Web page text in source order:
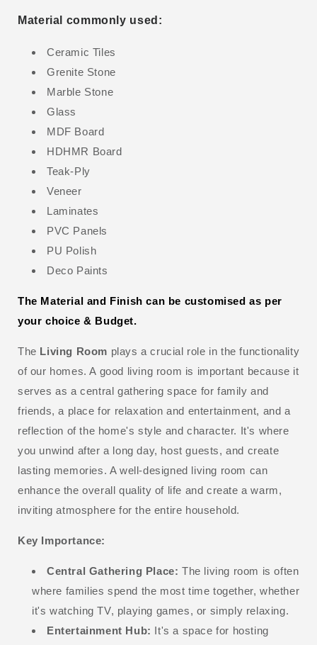
Material commonly used:
Ceramic Tiles
Grenite Stone
Marble Stone
Glass
MDF Board
HDHMR Board
Teak-Ply
Veneer
Laminates
PVC Panels
PU Polish
Deco Paints
The Material and Finish can be customised as per
your choice & Budget.
The Living Room plays a crucial role in the functionality
of our homes. A good living room is important because it
serves as a central gathering space for family and
friends, a place for relaxation and entertainment, and a
reflection of the home's style and character. It's where
you unwind after a long day, host guests, and create
lasting memories. A well-designed living room can
enhance the overall quality of life and create a warm,
inviting atmosphere for the entire household.
Key Importance:
Central Gathering Place: The living room is often
where families spend the most time together, whether
it's watching TV, playing games, or simply relaxing.
Entertainment Hub: It's a space for hosting